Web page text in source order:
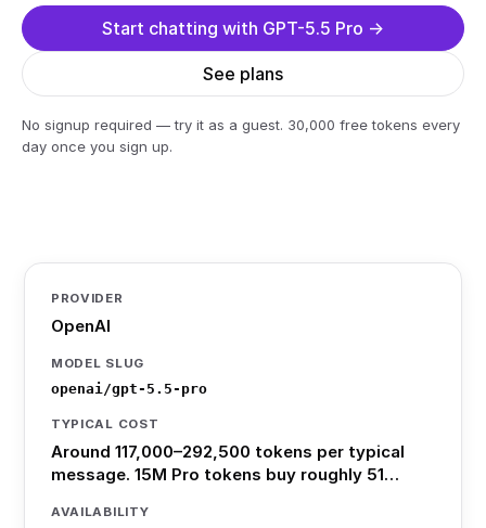
Start chatting with GPT-5.5 Pro →
See plans
No signup required — try it as a guest. 30,000 free tokens every
day once you sign up.
PROVIDER
OpenAI
MODEL SLUG
openai/gpt-5.5-pro
TYPICAL COST
Around 117,000–292,500 tokens per typical
message. 15M Pro tokens buy roughly 51…
AVAILABILITY